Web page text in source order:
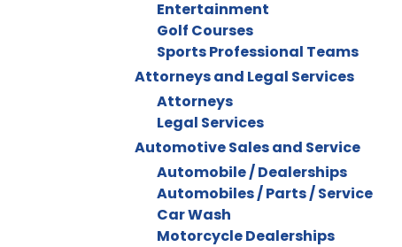
Entertainment
Golf Courses
Sports Professional Teams
Attorneys and Legal Services
Attorneys
Legal Services
Automotive Sales and Service
Automobile / Dealerships
Automobiles / Parts / Service
Car Wash
Motorcycle Dealerships